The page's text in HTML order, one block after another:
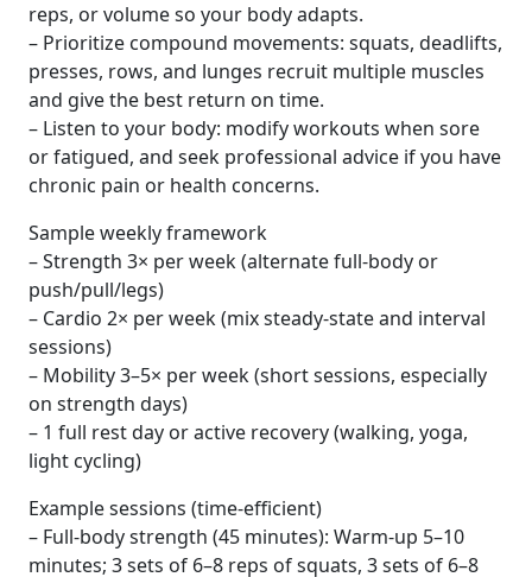
reps, or volume so your body adapts.
– Prioritize compound movements: squats, deadlifts,
presses, rows, and lunges recruit multiple muscles
and give the best return on time.
– Listen to your body: modify workouts when sore
or fatigued, and seek professional advice if you have
chronic pain or health concerns.
Sample weekly framework
– Strength 3× per week (alternate full-body or
push/pull/legs)
– Cardio 2× per week (mix steady-state and interval
sessions)
– Mobility 3–5× per week (short sessions, especially
on strength days)
– 1 full rest day or active recovery (walking, yoga,
light cycling)
Example sessions (time-efficient)
– Full-body strength (45 minutes): Warm-up 5–10
minutes; 3 sets of 6–8 reps of squats, 3 sets of 6–8